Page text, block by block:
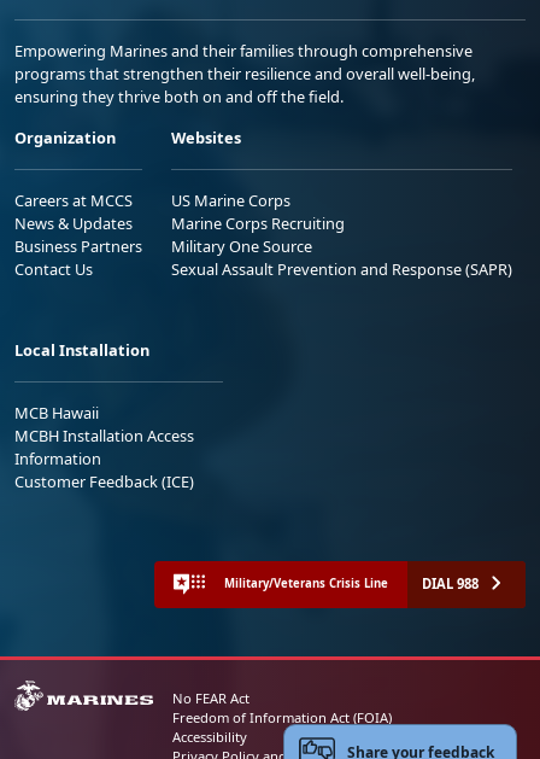
Empowering Marines and their families through comprehensive
programs that strengthen their resilience and overall well-being,
ensuring they thrive both on and off the field.
Organization
Careers at MCCS
News & Updates
Business Partners
Contact Us
Websites
US Marine Corps
Marine Corps Recruiting
Military One Source
Sexual Assault Prevention and Response (SAPR)
Local Installation
MCB Hawaii
MCBH Installation Access
Information
Customer Feedback (ICE)
Military/Veterans Crisis Line DIAL 988
No FEAR Act
Freedom of Information Act (FOIA)
Accessibility
Share your feedback